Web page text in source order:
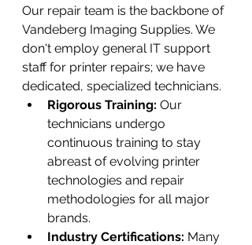
Our repair team is the backbone of
Vandeberg Imaging Supplies. We
don't employ general IT support
staff for printer repairs; we have
dedicated, specialized technicians.
Rigorous Training: Our
technicians undergo
continuous training to stay
abreast of evolving printer
technologies and repair
methodologies for all major
brands.
Industry Certifications: Many